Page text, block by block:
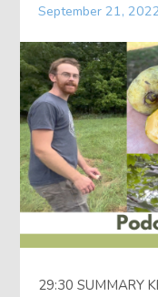
September 21,
29:30 SUMMARY